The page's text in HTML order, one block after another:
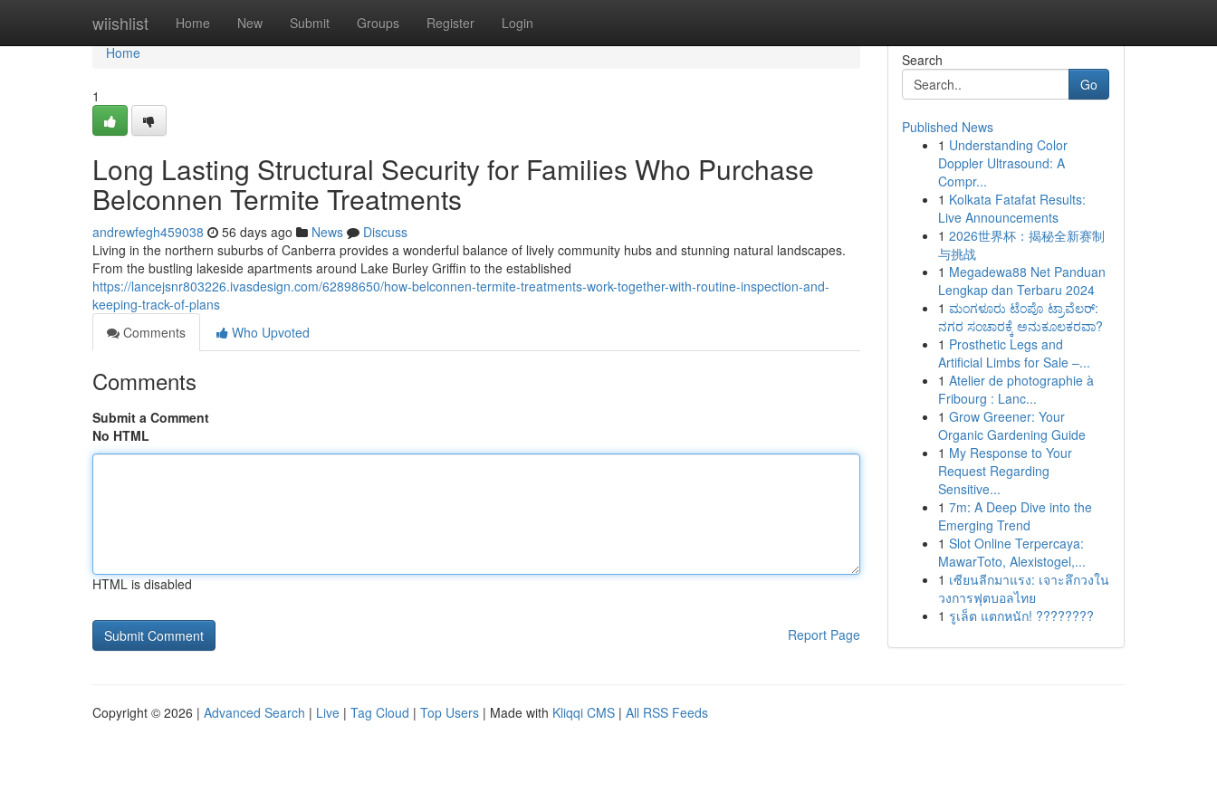
wiishlist Home New Submit Groups Register Login
Home
Home
1
Long Lasting Structural Security for Families Who Purchase
Belconnen Termite Treatments
andrewfegh459038 56 days ago News
Discuss
Living in the northern suburbs of Canberra provides a wonderful balance of lively community hubs and stunning natural landscapes.
From the bustling lakeside apartments around Lake Burley Griffin to the established
https://lancejsnr803226.ivasdesign.com/62898650/how-belconnen-termite-treatments-work-together-with-routine-inspection-and-
keeping-track-of-plans
Comments
Who Upvoted
Comments
Submit a Comment
No HTML
HTML is disabled
Report Page
Search
Go
Published News
1 Understanding Color
Doppler Ultrasound: A
Compr...
1 Kolkata Fatafat Results:
Live Announcements
1 2026世界杯：揭秘全新赛制
与挑战
1 Megadewa88 Net Panduan
Lengkap dan Terbaru 2024
1 ಮಂಗಳೂರು ಟೆಂಪೊ ಟ್ರಾವೆಲರ್:
ನಗರ ಸಂಚಾರಕ್ಕೆ ಅನುಕೂಲಕರವಾ?
1 Prosthetic Legs and
Artificial Limbs for Sale –...
1 Atelier de photographie à
Fribourg : Lanc...
1 Grow Greener: Your
Organic Gardening Guide
1 My Response to Your
Request Regarding
Sensitive...
1 7m: A Deep Dive into the
Emerging Trend
1 Slot Online Terpercaya:
MawarToto, Alexistogel,...
1 เซียนลีกมาแรง: เจาะลึกวงใน
วงการฟุตบอลไทย
1 รูเล็ต แตกหนัก! ????????
Copyright © 2026 | Advanced Search | Live | Tag Cloud | Top Users | Made with Kliqqi CMS | All RSS Feeds